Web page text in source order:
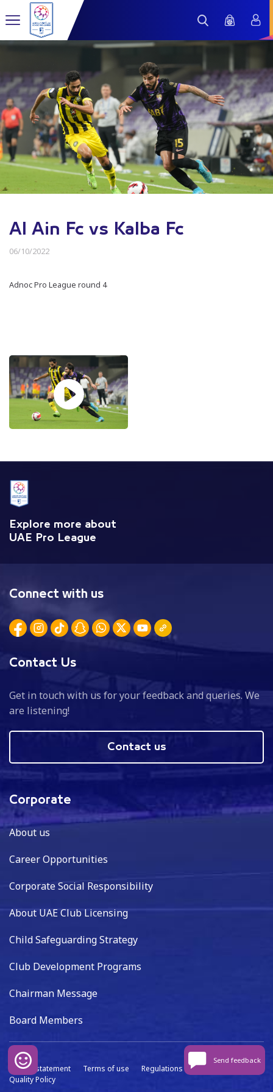
Al Ain Fc vs Kalba Fc
06/10/2022
Adnoc Pro League round 4
Explore more about
UAE Pro League
Connect with us
Contact Us
Get in touch with us for your feedback and queries. We
are listening!
Contact us
Corporate
About us
Career Opportunities
Corporate Social Responsibility
About UAE Club Licensing
Child Safeguarding Strategy
Club Development Programs
Chairman Message
Board Members
Privacy statement Terms of use Regulations
Data capture
Quality Policy
Send feedback